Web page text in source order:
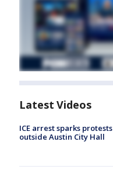
Latest Videos
ICE arrest sparks protests
outside Austin City Hall